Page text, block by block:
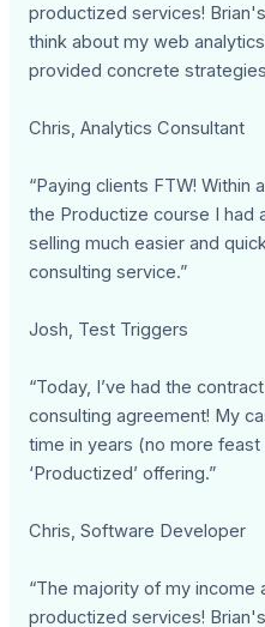
productized services!
think about my web
provided concrete
Chris, Analytics Consultant
“Paying clients FTW! Within
the Productize course I had
selling much easier and
consulting service.”
Josh, Test Triggers
“Today, I’ve had the
consulting agreement! My
time in years (no more
‘Productized’ offering.”
Chris, Software Developer
“The majority of my income
productized services!